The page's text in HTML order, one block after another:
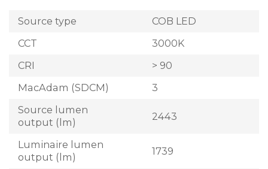
Source type
COB LED
CCT
3000K
CRI
> 90
MacAdam (SDCM)
3
Source lumen
output (lm)
2443
Luminaire lumen
output (lm)
1739